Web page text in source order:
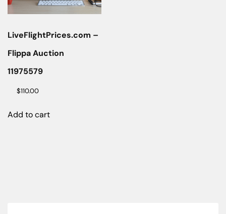
LiveFlightPrices.com –
Flippa Auction
11975579
$110.00
Add to cart